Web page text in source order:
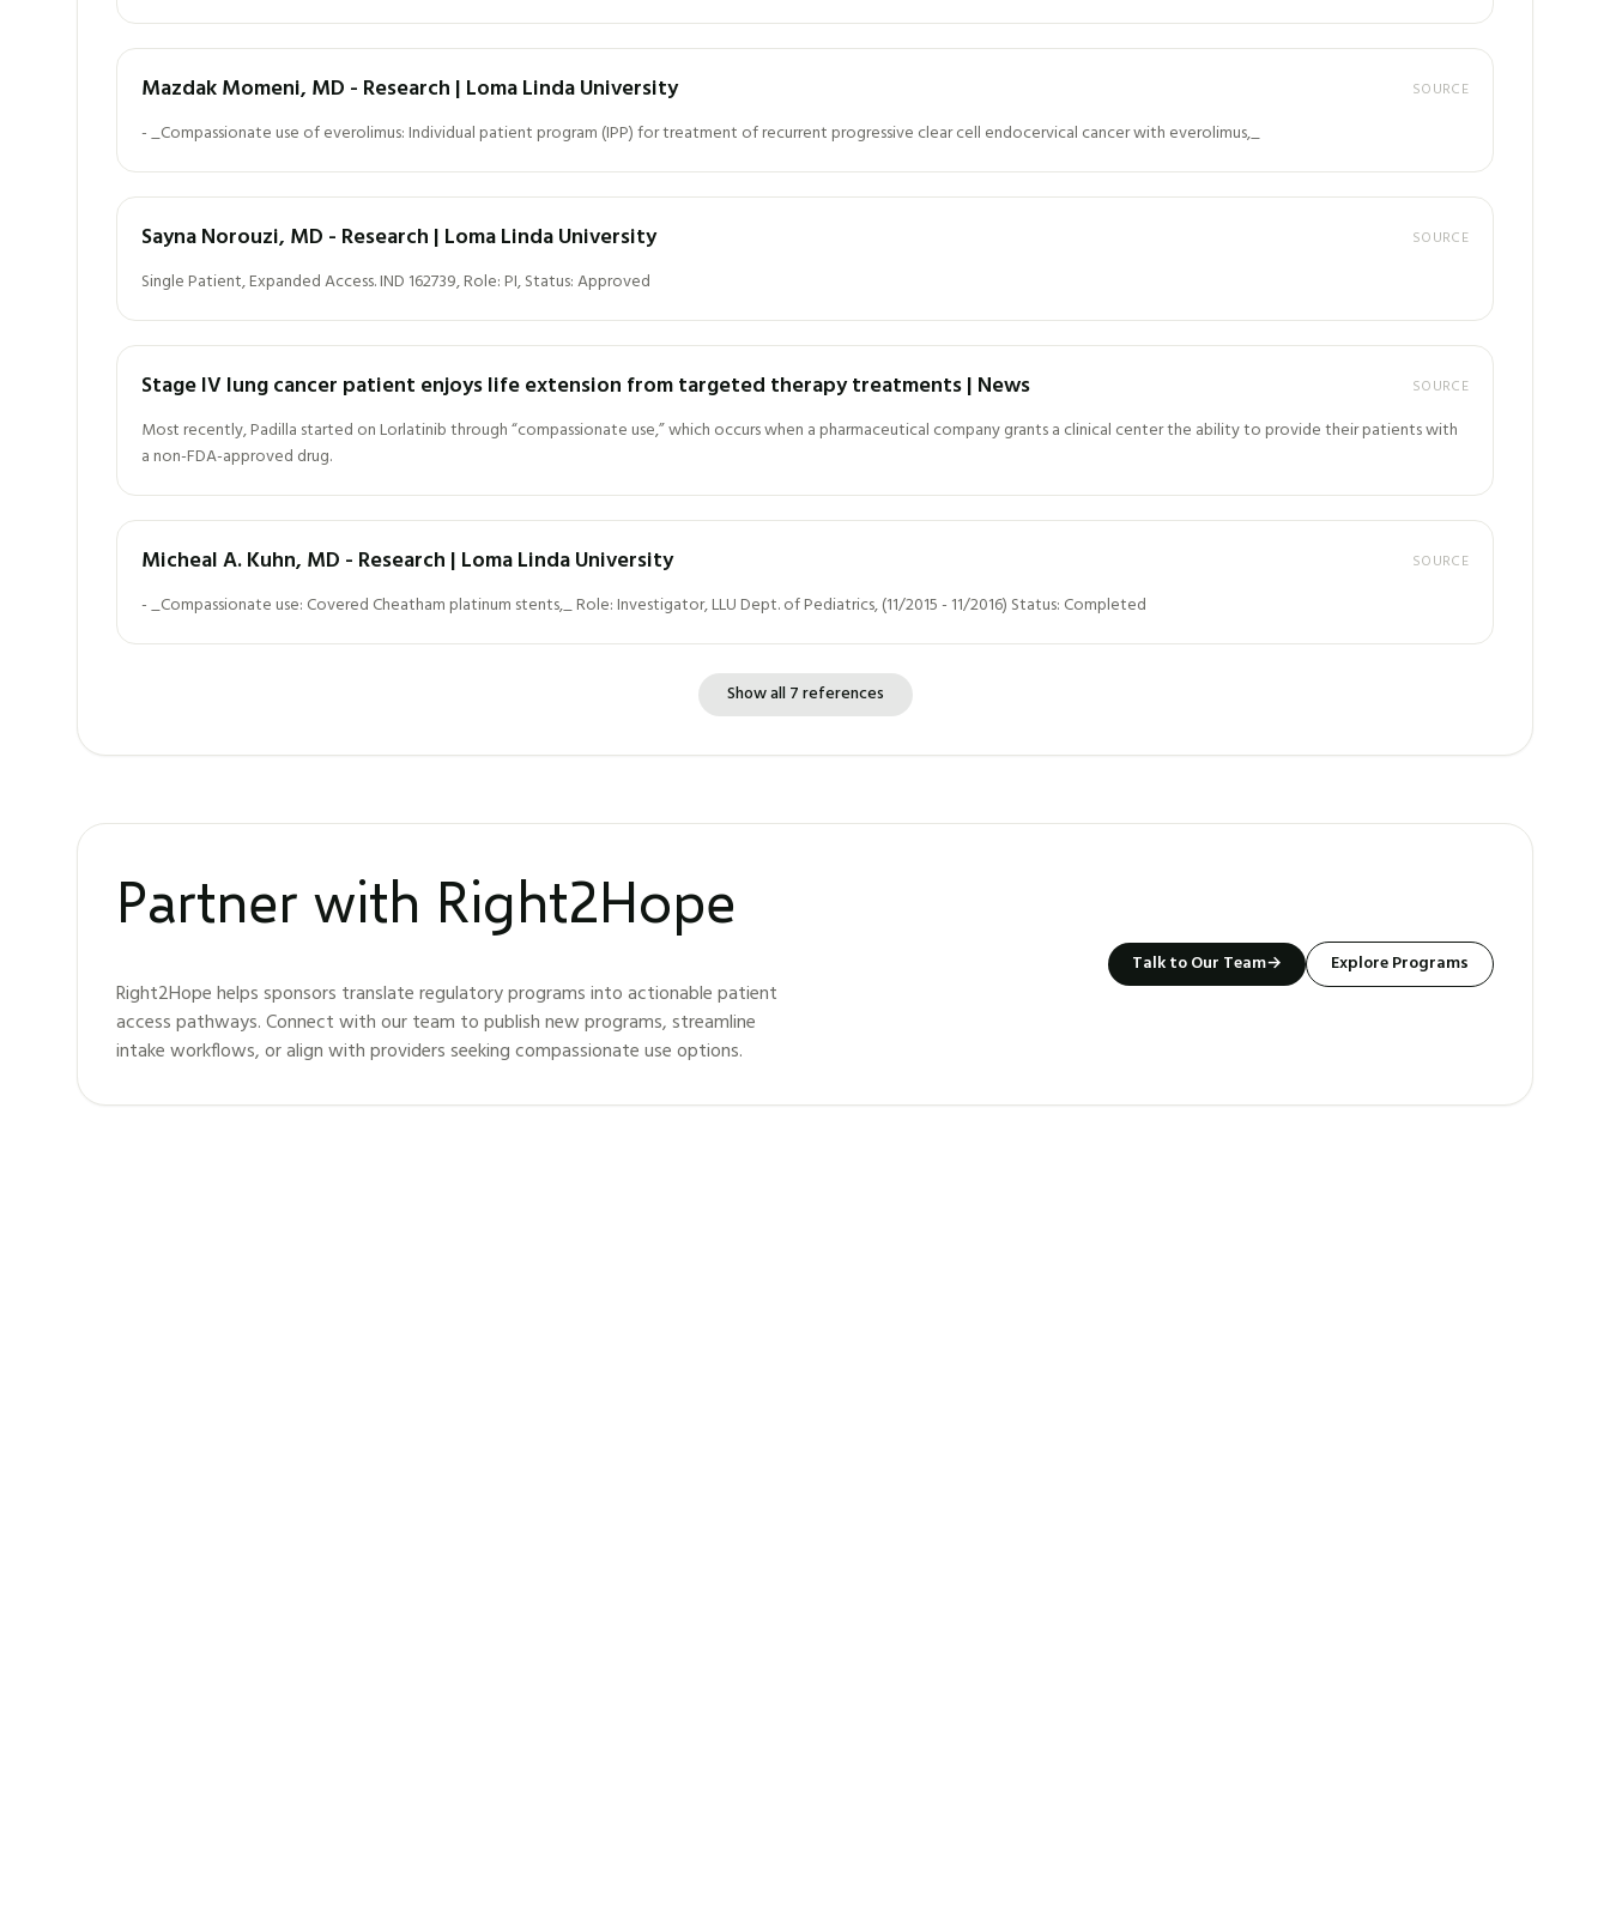
Mazdak Momeni, MD - Research | Loma Linda University SOURCE
- _Compassionate use of everolimus: Individual patient program (IPP) for treatment of recurrent progressive clear cell endocervical cancer with everolimus,_
Sayna Norouzi, MD - Research | Loma Linda University SOURCE
Single Patient, Expanded Access. IND 162739, Role: PI, Status: Approved
Stage IV lung cancer patient enjoys life extension from targeted therapy treatments | News SOURCE
Most recently, Padilla started on Lorlatinib through “compassionate use,” which occurs when a pharmaceutical company grants a clinical center the ability to provide their patients with
a non-FDA-approved drug.
Micheal A. Kuhn, MD - Research | Loma Linda University SOURCE
- _Compassionate use: Covered Cheatham platinum stents,_ Role: Investigator, LLU Dept. of Pediatrics, (11/2015 - 11/2016) Status: Completed
Show all 7 references
Partner with Right2Hope
Right2Hope helps sponsors translate regulatory programs into actionable patient
access pathways. Connect with our team to publish new programs, streamline
intake workflows, or align with providers seeking compassionate use options.
Talk to Our Team→ Explore Programs